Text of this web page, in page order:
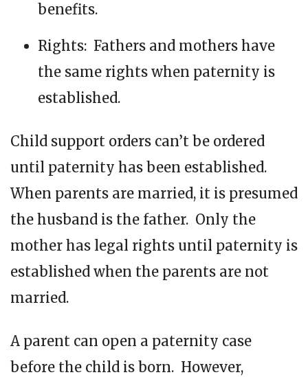
benefits.
Rights: Fathers and mothers have
the same rights when paternity is
established.
Child support orders can’t be ordered
until paternity has been established.
When parents are married, it is presumed
the husband is the father. Only the
mother has legal rights until paternity is
established when the parents are not
married.
A parent can open a paternity case
before the child is born. However,